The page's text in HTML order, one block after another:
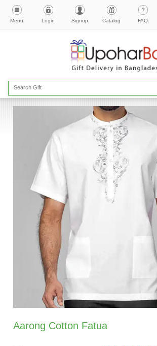
Menu Login Signup Catalog FAQ
Aarong Cotton Fatua